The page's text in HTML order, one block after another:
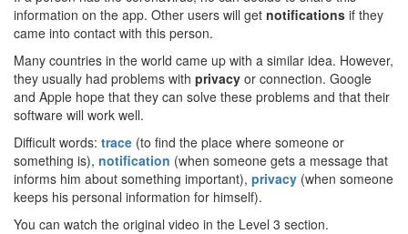
information on the app. Other users will get notifications if they
came into contact with this person.
Many countries in the world came up with a similar idea. However,
they usually had problems with privacy or connection. Google
and Apple hope that they can solve these problems and that their
software will work well.
Difficult words: trace (to find the place where someone or
something is), notification (when someone gets a message that
informs him about something important), privacy (when someone
keeps his personal information for himself).
You can watch the original video in the Level 3 section.